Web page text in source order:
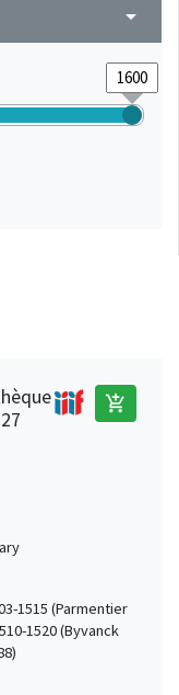
arrow_drop_down
add_shopping_cart
1515 (Parmentier
1520 (Byvanck